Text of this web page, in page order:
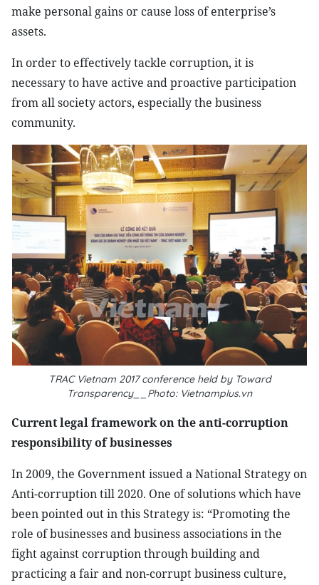
make personal gains or cause loss of enterprise’s
assets.
In order to effectively tackle corruption, it is
necessary to have active and proactive participation
from all society actors, especially the business
community.
TRAC Vietnam 2017 conference held by Toward
Transparency__Photo: Vietnamplus.vn
Current legal framework on the anti-corruption
responsibility of businesses
In 2009, the Government issued a National Strategy on
Anti-corruption till 2020. One of solutions which have
been pointed out in this Strategy is: “Promoting the
role of businesses and business associations in the
fight against corruption through building and
practicing a fair and non-corrupt business culture,